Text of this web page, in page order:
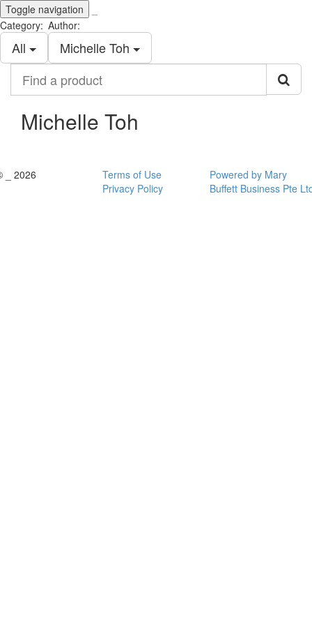
Toggle navigation
Category:
All
Author:
Michelle Toh
product
Michelle Toh
_ 2026
Terms of Use
Privacy Policy
Powered by Mary
Buffett Business Pte